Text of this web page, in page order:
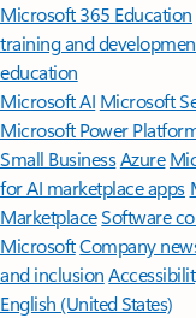
Microsoft 365 Education
training and
education
Microsoft AI Microsoft
Microsoft Power
Small BusinessAzure
for AI marketplace apps
MarketplaceSoftware
MicrosoftCompany
and inclusion
English (United States)